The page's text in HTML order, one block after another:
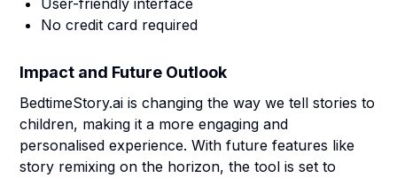
User-friendly interface
No credit card required
Impact and Future Outlook
BedtimeStory.ai is changing the way we tell stories to
children, making it a more engaging and
personalised experience. With future features like
story remixing on the horizon, the tool is set to